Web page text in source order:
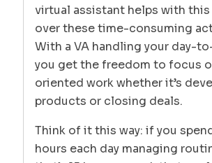
virtual assistant helps with this
over these time-consuming
With a VA handling your day-
you get the freedom to focus
oriented work whether it’s
products or closing deals.
Think of it this way: if you
hours each day managing